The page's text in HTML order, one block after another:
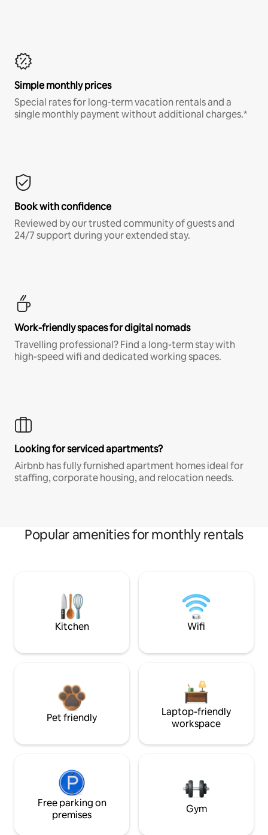
Simple monthly prices
Special rates for long-term vacation rentals and a
single monthly payment without additional charges.*
Book with confidence
Reviewed by our trusted community of guests and
24/7 support during your extended stay.
Work-friendly spaces for digital nomads
Travelling professional? Find a long-term stay with
high-speed wifi and dedicated working spaces.
Looking for serviced apartments?
Airbnb has fully furnished apartment homes ideal for
staffing, corporate housing, and relocation needs.
Popular amenities for monthly rentals
Kitchen Wifi
Pet friendly
Laptop-friendly
workspace
Free parking on
premises
Gym